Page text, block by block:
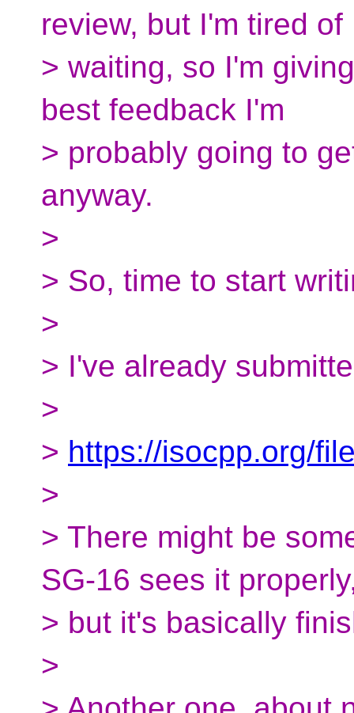
review, but I'm tired of
> waiting, so I'm
best feedback I'm
> probably going to
anyway.
>
> So, time to start
>
> I've already
>
> https://isocpp.org/
>
> There might be
SG-16 sees it
> but it's basically
>